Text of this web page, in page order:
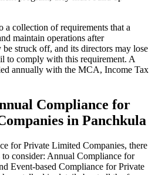
a collection of requirements that a
maintain operations after
struck off, and its directors may lose
to comply with this requirement. A
annually with the MCA, Income Tax
Compliance for
in Panchkula
for Private Limited Companies, there
consider: Annual Compliance for
Event-based Compliance for Private